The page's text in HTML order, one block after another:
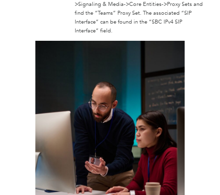
>Signaling & Media->Core Entities->Proxy Sets and
find the “Teams” Proxy Set. The associated “SIP
Interface” can be found in the “SBC IPv4 SIP
Interface” field.